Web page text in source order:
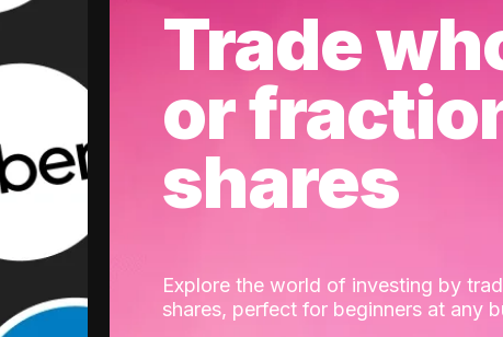
Trade
or
shares
Explore the world of investing by
shares, perfect for beginners at any